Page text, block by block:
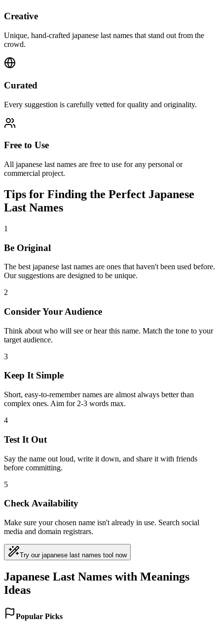
Creative
Unique, hand-crafted japanese last names that stand out from the
crowd.
Curated
Every suggestion is carefully vetted for quality and originality.
Free to Use
All japanese last names are free to use for any personal or
commercial project.
Tips for Finding the Perfect Japanese
Last Names
1
Be Original
The best japanese last names are ones that haven't been used before.
Our suggestions are designed to be unique.
2
Consider Your Audience
Think about who will see or hear this name. Match the tone to your
target audience.
3
Keep It Simple
Short, easy-to-remember names are almost always better than
complex ones. Aim for 2-3 words max.
4
Test It Out
Say the name out loud, write it down, and share it with friends
before committing.
5
Check Availability
Make sure your chosen name isn't already in use. Search social
media and domain registrars.
Try our japanese last names tool now
Japanese Last Names with Meanings
Ideas
Popular Picks